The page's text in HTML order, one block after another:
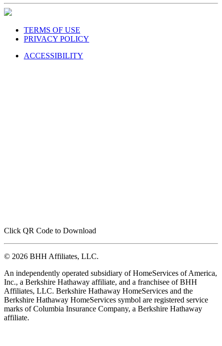
TERMS OF USE
PRIVACY POLICY
ACCESSIBILITY
Click QR Code to Download
© 2026 BHH Affiliates, LLC.
An independently operated subsidiary of HomeServices of America,
Inc., a Berkshire Hathaway affiliate, and a franchisee of BHH
Affiliates, LLC. Berkshire Hathaway HomeServices and the
Berkshire Hathaway HomeServices symbol are registered service
marks of Columbia Insurance Company, a Berkshire Hathaway
affiliate.